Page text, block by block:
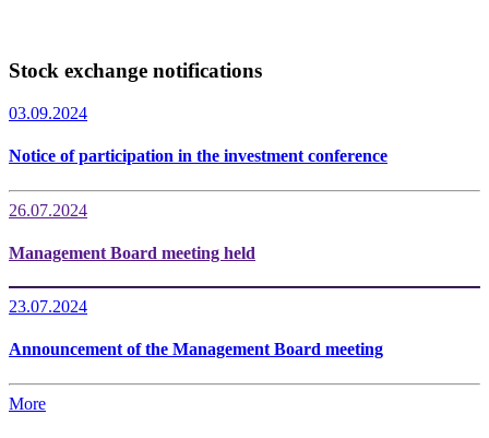
Stock exchange notifications
03.09.2024
Notice of participation in the investment conference
26.07.2024
Management Board meeting held
23.07.2024
Announcement of the Management Board meeting
More